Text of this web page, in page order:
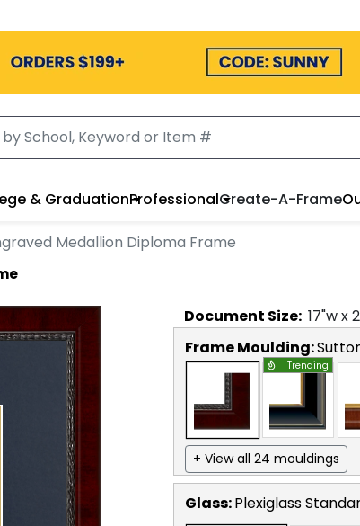
& GraduationProfessionalCreate-A-Frame
Medallion Diploma Frame
Document Size: 17"w x
Frame Moulding:
Trending
+ View all 24 mouldings
Glass:Plexiglass